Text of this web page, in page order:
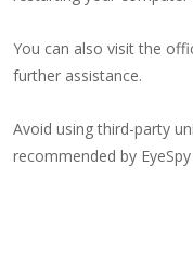
You can also visit the
further assistance.
Avoid using third-party
recommended by